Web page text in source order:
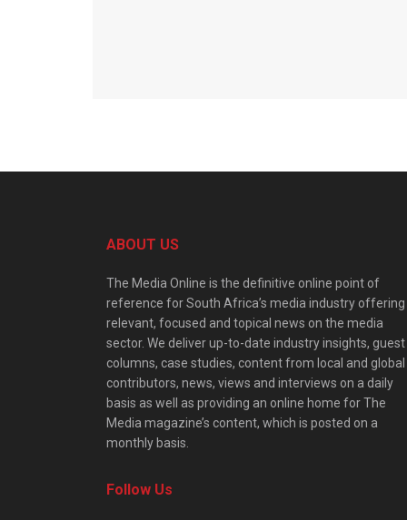
ABOUT US
The Media Online is the definitive online point of
reference for South Africa’s media industry offering
relevant, focused and topical news on the media
sector. We deliver up-to-date industry insights, guest
columns, case studies, content from local and global
contributors, news, views and interviews on a daily
basis as well as providing an online home for The
Media magazine’s content, which is posted on a
monthly basis.
Follow Us